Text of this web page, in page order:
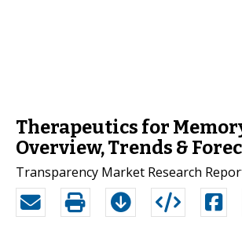
Therapeutics for
Overview, Trends &
Transparency Market Research